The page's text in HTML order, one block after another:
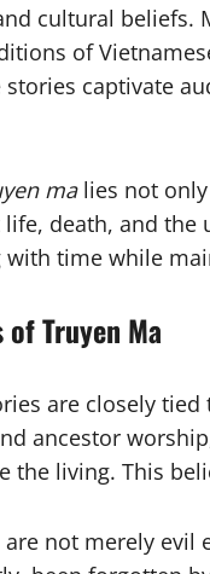
cultural beliefs.
of
stories captivate
malies not
death, and the
with time while
Truyen Ma
are closely
ancestor
the living. This
not merely